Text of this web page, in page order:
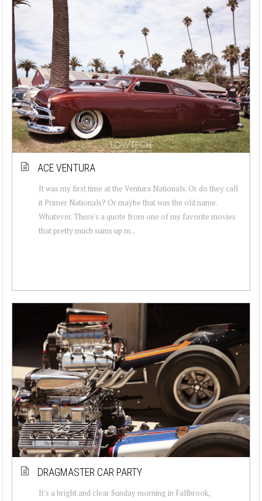
ACE VENTURA
It was my first time at the Ventura Nationals. Or do they call
it Primer Nationals? Or maybe that was the old name.
Whatever. There's a quote from one of my favorite movies
that pretty much sums up m...
DRAGMASTER CAR PARTY
It's a bright and clear Sunday morning in Fallbrook,